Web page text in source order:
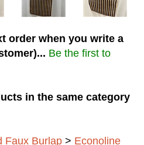
order when you write a
Be the first to
in the same category
Faux Burlap > Econoline